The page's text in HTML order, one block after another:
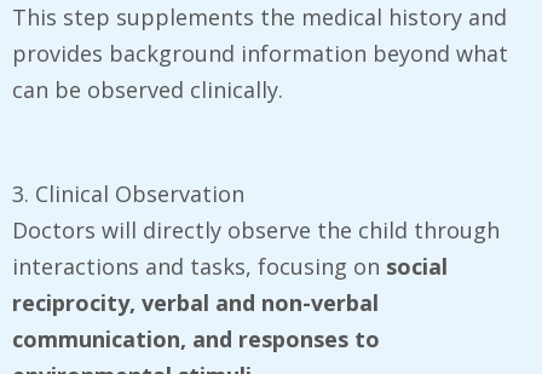
This step supplements the medical history and
provides background information beyond what
can be observed clinically.
3. Clinical Observation
Doctors will directly observe the child through
interactions and tasks, focusing on social
reciprocity, verbal and non-verbal
communication, and responses to